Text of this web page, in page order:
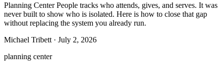
Planning Center People tracks who attends, gives, and serves. It was
never built to show who is isolated. Here is how to close that gap
without replacing the system you already run.
Michael Tribett · July 2, 2026
planning center